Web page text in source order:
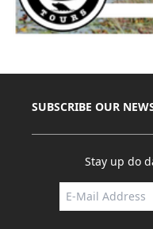
SUBSCRIBE OUR
Stay up do